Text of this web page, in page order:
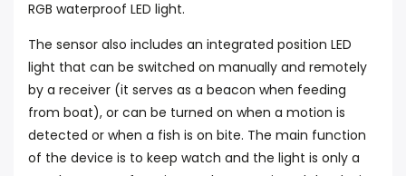
RGB waterproof LED light.
The sensor also includes an integrated position LED
light that can be switched on manually and remotely
by a receiver (it serves as a beacon when feeding
from boat), or can be turned on when a motion is
detected or when a fish is on bite. The main function
of the device is to keep watch and the light is only a